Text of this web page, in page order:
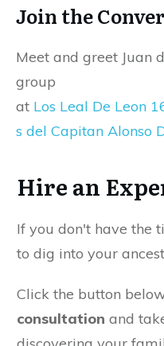
Join the
Meet and greet Juan
group
at Los Leal De Leon
s del Capitan Alonso
Hire an
If you don't have the
to dig into your
Click the button
consultation and